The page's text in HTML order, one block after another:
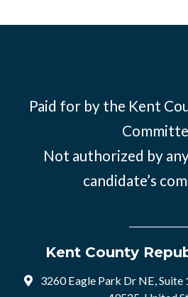
Paid for by the Kent
Not authorized by
candidate’s
Kent County
3260 Eagle Park Dr NE, Suite